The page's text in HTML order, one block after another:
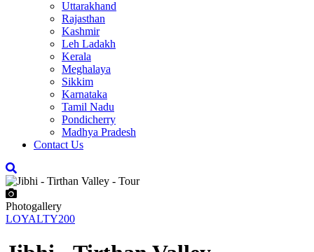
Uttarakhand
Rajasthan
Kashmir
Leh Ladakh
Kerala
Meghalaya
Sikkim
Karnataka
Tamil Nadu
Pondicherry
Madhya Pradesh
Contact Us
Photogallery
LOYALTY200